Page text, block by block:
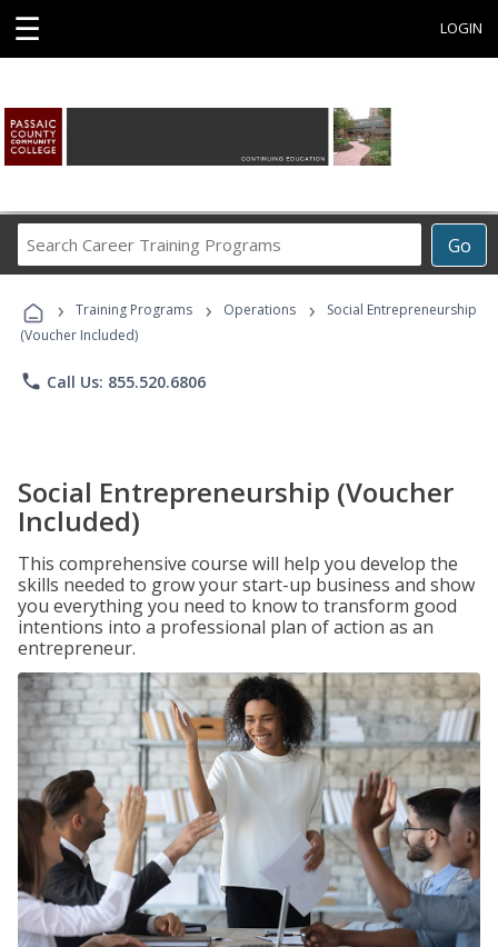
☰ LOGIN
Go
Career
Programs
› Training Programs › Operations ›
Social Entrepreneurship
(Voucher Included)
phone Call Us: 855.520.6806
Social Entrepreneurship (Voucher
Included)
This comprehensive course will help you develop the
skills needed to grow your start-up business and show
you everything you need to know to transform good
intentions into a professional plan of action as an
entrepreneur.